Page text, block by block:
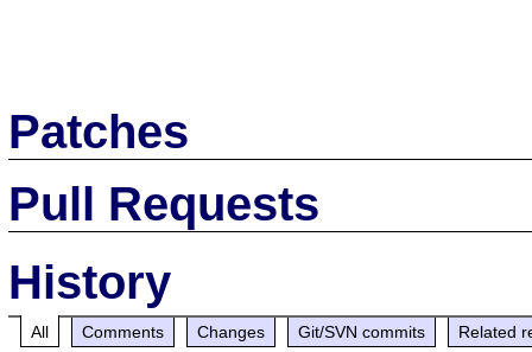
Patches
Pull Requests
History
All Comments Changes Git/SVN commits Related